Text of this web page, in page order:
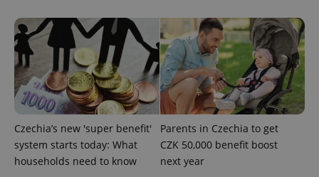
Czechia’s new 'super benefit'
system starts today: What
households need to know
Parents in Czechia to get
CZK 50,000 benefit boost
next year
analytics
service.
This cookie
is used to
distinguish
unique
users by
assigning a
randomly
generated
a client
identifier. It
is included